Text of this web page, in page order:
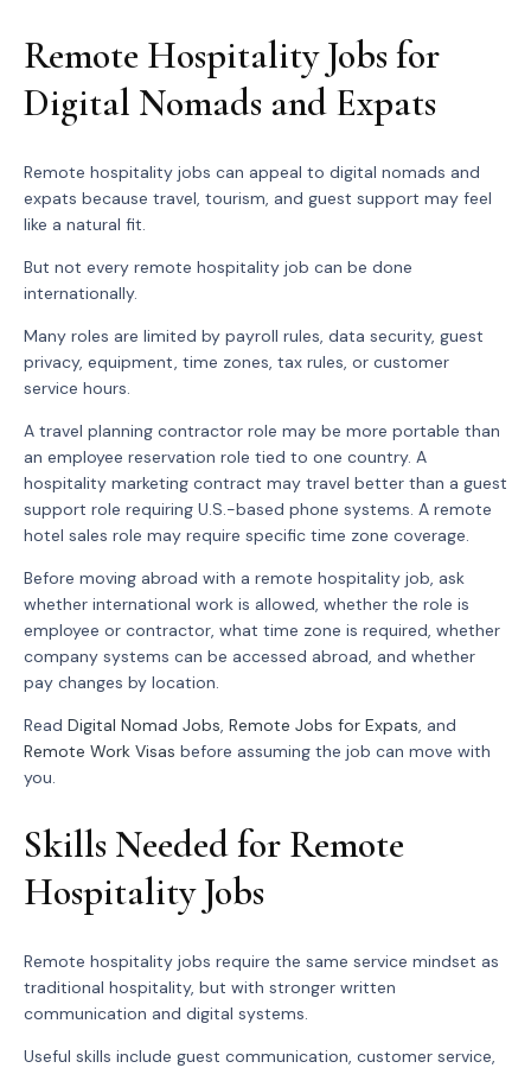
Remote Hospitality Jobs for
Digital Nomads and Expats
Remote hospitality jobs can appeal to digital nomads and
expats because travel, tourism, and guest support may feel
like a natural fit.
But not every remote hospitality job can be done
internationally.
Many roles are limited by payroll rules, data security, guest
privacy, equipment, time zones, tax rules, or customer
service hours.
A travel planning contractor role may be more portable than
an employee reservation role tied to one country. A
hospitality marketing contract may travel better than a guest
support role requiring U.S.-based phone systems. A remote
hotel sales role may require specific time zone coverage.
Before moving abroad with a remote hospitality job, ask
whether international work is allowed, whether the role is
employee or contractor, what time zone is required, whether
company systems can be accessed abroad, and whether
pay changes by location.
Read Digital Nomad Jobs, Remote Jobs for Expats, and
Remote Work Visas before assuming the job can move with
you.
Skills Needed for Remote
Hospitality Jobs
Remote hospitality jobs require the same service mindset as
traditional hospitality, but with stronger written
communication and digital systems.
Useful skills include guest communication, customer service,